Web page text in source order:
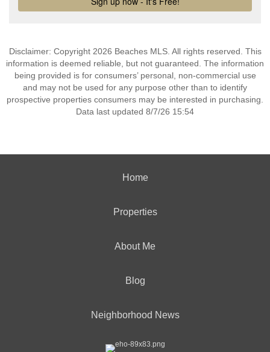
Disclaimer: Copyright 2026 Beaches MLS. All rights reserved. This
information is deemed reliable, but not guaranteed. The information
being provided is for consumers’ personal, non-commercial use
and may not be used for any purpose other than to identify
prospective properties consumers may be interested in purchasing.
Data last updated 8/7/26 15:54
Home
Properties
About Me
Blog
Neighborhood News